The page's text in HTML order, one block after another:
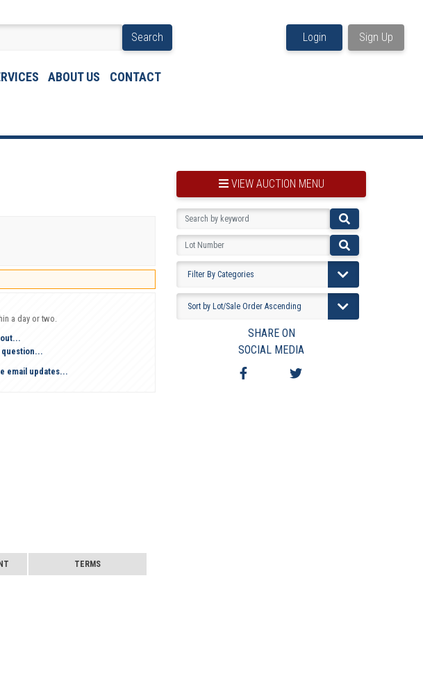
Search
ABOUT US CONTACT
Login Sign Up
a day or two.
email updates...
TERMS
VIEW AUCTION MENU
BOOKMARK THIS ITEM
VIEW YOUR BOOKMARKS...
PRE-VIEWING INSTRUCTIONS
VIEW TERMS & CONDITIONS
VIEW TAXES & FEES
SHIPPING & PAYMENT
SHARE ON
SOCIAL MEDIA